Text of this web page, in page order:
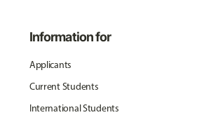
Information for
Applicants
Current Students
International Students